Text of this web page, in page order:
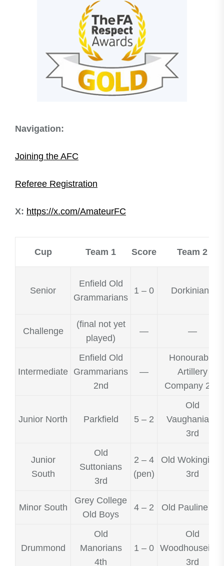
Navigation:
​Joining the AFC
Referee Registration
X: https://x.com/AmateurFC
Cup Team 1 Score Team 2
Senior
Enfield Old
Grammarians
1 – 0 Dorkinians
Challenge
(final not yet
played)
— —
Intermediate
Enfield Old
Grammarians
2nd
—
Honourable
Artillery
Company 2nd
Junior North Parkfield 5 – 2
Old
Vaughanians
3rd
Junior
South
Old
Suttonians
3rd
2 – 4
(pen)
Old Wokingians
3rd
Minor South
Grey College
Old Boys
4 – 2 Old Pauline 3rd
Drummond
Old
Manorians
4th
1 – 0
Old
Woodhouseians
3rd